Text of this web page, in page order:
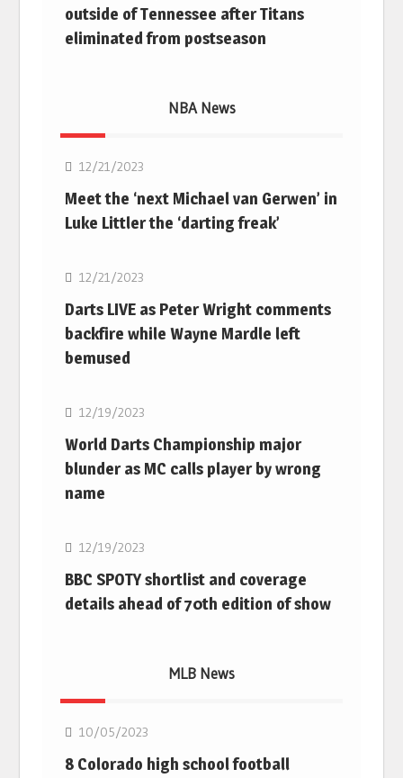
outside of Tennessee after Titans
eliminated from postseason
NBA News
12/21/2023
Meet the ‘next Michael van Gerwen’ in
Luke Littler the ‘darting freak’
NBA
12/21/2023
Darts LIVE as Peter Wright comments
backfire while Wayne Mardle left
bemused
NBA
12/19/2023
World Darts Championship major
blunder as MC calls player by wrong
name
NBA
12/19/2023
BBC SPOTY shortlist and coverage
details ahead of 70th edition of show
MLB News
10/05/2023
8 Colorado high school football